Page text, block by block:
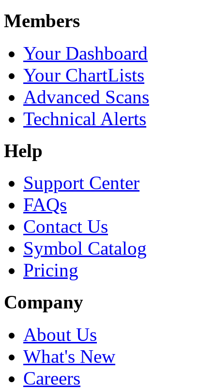
Members
Your Dashboard
Your ChartLists
Advanced Scans
Technical Alerts
Help
Support Center
FAQs
Contact Us
Symbol Catalog
Pricing
Company
About Us
What's New
Careers